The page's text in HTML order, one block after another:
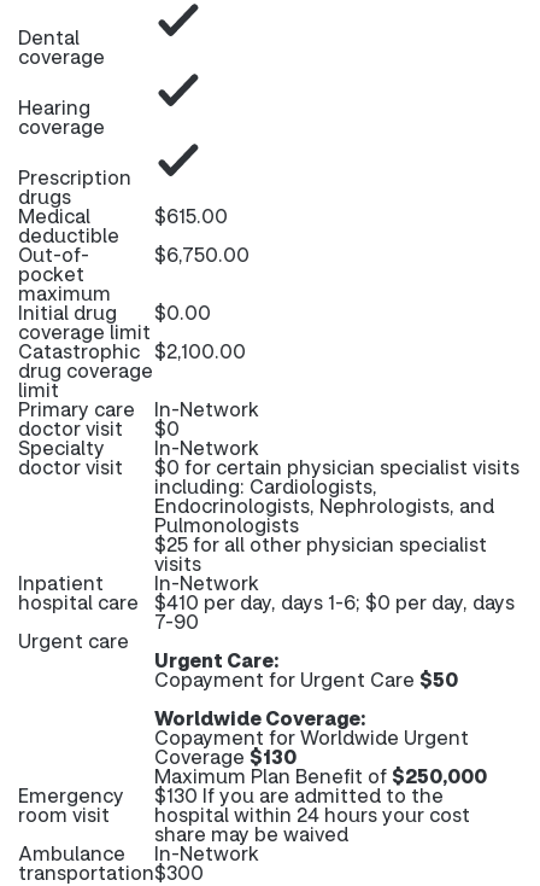
Dental
coverage
Hearing
coverage
Prescription
drugs
Medical
deductible
$615.00
Out-of-
pocket
maximum
$6,750.00
Initial drug
coverage limit
$0.00
Catastrophic
drug coverage
limit
$2,100.00
Primary care
doctor visit
In-Network
$0
Specialty
doctor visit
In-Network
$0 for certain physician specialist visits
including: Cardiologists,
Endocrinologists, Nephrologists, and
Pulmonologists
$25 for all other physician specialist
visits
Inpatient
hospital care
In-Network
$410 per day, days 1-6; $0 per day, days
7-90
Urgent care
Urgent Care:
Copayment for Urgent Care $50
Worldwide Coverage:
Copayment for Worldwide Urgent
Coverage $130
Maximum Plan Benefit of$250,000
Emergency
room visit
$130 If you are admitted to the
hospital within 24 hours your cost
share may be waived
Ambulance
transportation
In-Network
$300